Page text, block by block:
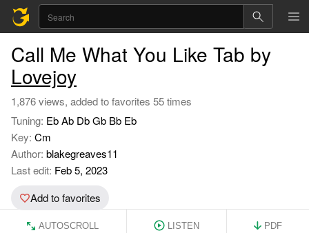
Call Me What You Like Tab by
Lovejoy
1,876 views, added to favorites 55 times
Tuning: Eb Ab Db Gb Bb Eb
Key: Cm
Author: blakegreaves11
Last edit: Feb 5, 2023
Add to favorites
AUTOSCROLL LISTEN PDF